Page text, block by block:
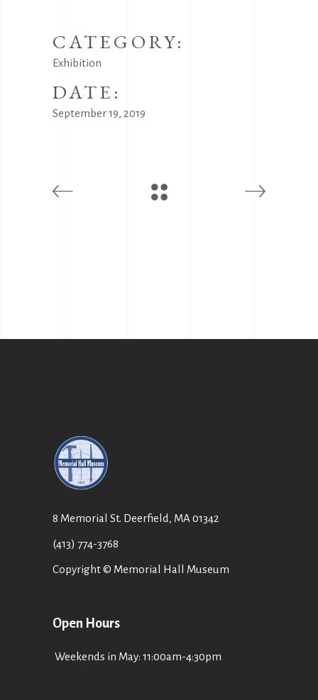
CATEGORY:
Exhibition
DATE:
September 19, 2019
8 Memorial St. Deerfield, MA 01342
(413) 774-3768
Copyright © Memorial Hall Museum
Open Hours
Weekends in May: 11:00am-4:30pm